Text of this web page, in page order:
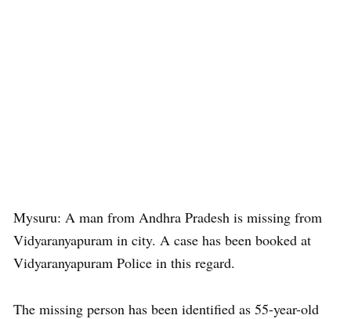
Mysuru: A man from Andhra Pradesh is missing from
Vidyaranyapuram in city. A case has been booked at
Vidyaranyapuram Police in this regard.
The missing person has been identified as 55-year-old